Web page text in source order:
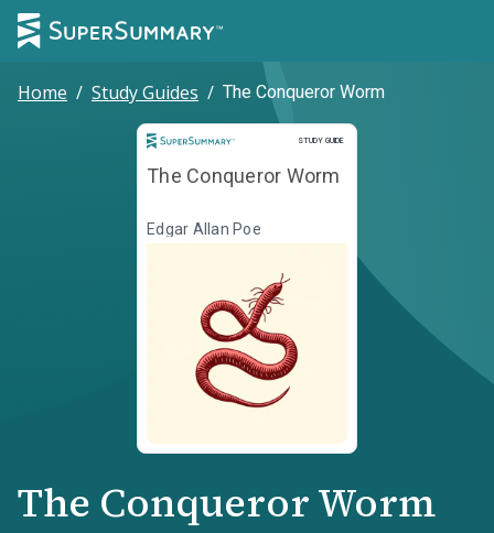
Home / Study Guides / The Conqueror Worm
STUDY GUIDE
Study Guide
The Conqueror Worm
Edgar Allan Poe
The Conqueror Worm